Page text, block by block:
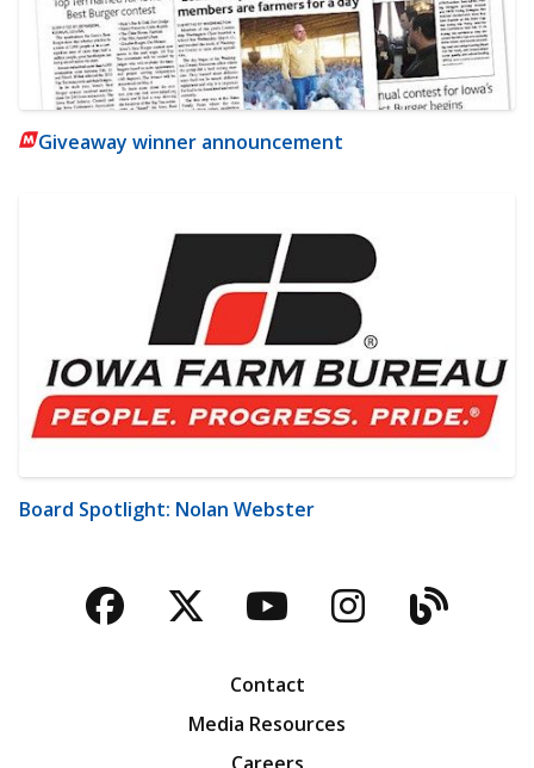
Giveaway winner announcement
Board Spotlight: Nolan Webster
Facebook
TwitterYouTubeBlog
Contact
Media Resources